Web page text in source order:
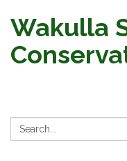
Wakulla
Search: